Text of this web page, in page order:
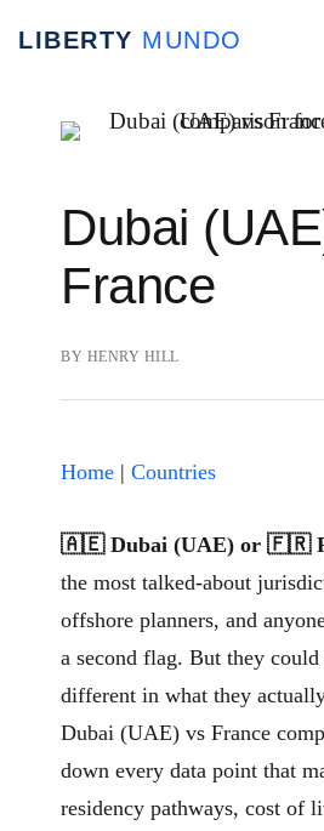
Dubai
France
BY HENRY HILL
Home | Countries
🇦🇪 Dubai (UAE) or 🇫🇷
the most talked-about
offshore planners, and
a second flag. But they
different in what they
Dubai (UAE) vs France
down every data point that
residency pathways, cost of